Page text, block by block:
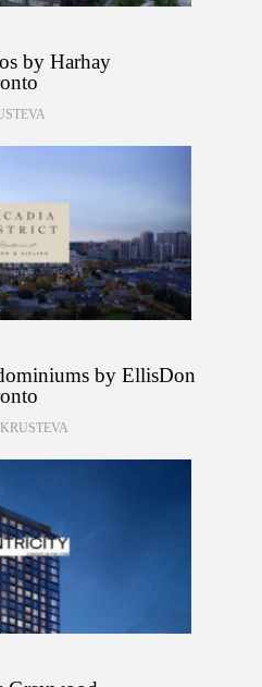
by Harhay
by EllisDon